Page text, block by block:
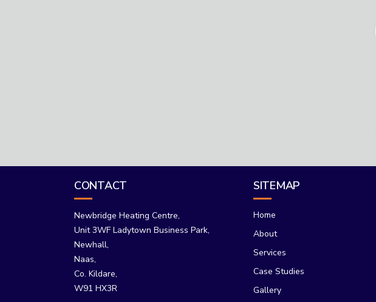
CONTACT
Newbridge Heating Centre,
Unit 3WF Ladytown Business Park,
Newhall,
Naas,
Co. Kildare,
W91 HX3R
SITEMAP
Home
About
Services
Case Studies
Gallery